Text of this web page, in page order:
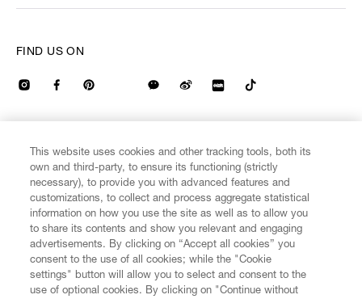
CUSTOMER SERVICE
LEGAL
DIGITAL
POLICY
FIND US ON
This website uses cookies and other tracking tools, both its
own and third-party, to ensure its functioning (strictly
necessary), to provide you with advanced features and
customizations, to collect and process aggregate statistical
information on how you use the site as well as to allow you
to share its contents and show you relevant and engaging
advertisements. By clicking on “Accept all cookies” you
consent to the use of all cookies; while the "Cookie
settings" button will allow you to select and consent to the
use of optional cookies. By clicking on "Continue without